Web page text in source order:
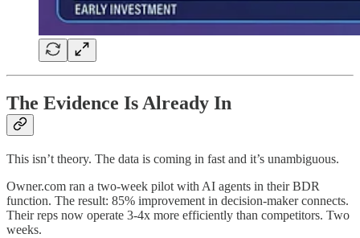
The Evidence Is Already In
This isn’t theory. The data is coming in fast and it’s unambiguous.
Owner.com ran a two-week pilot with AI agents in their BDR
function. The result: 85% improvement in decision-maker connects.
Their reps now operate 3-4x more efficiently than competitors. Two
weeks.